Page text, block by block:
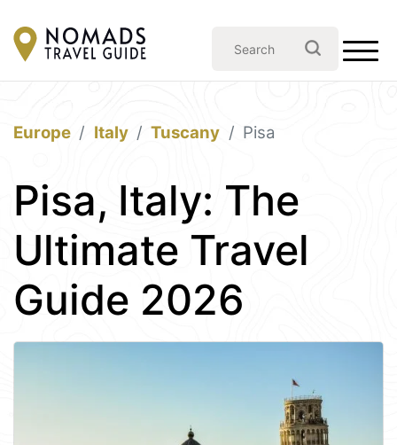
Europe Italy Tuscany Pisa
Pisa, Italy: The
Ultimate Travel
Guide 2026